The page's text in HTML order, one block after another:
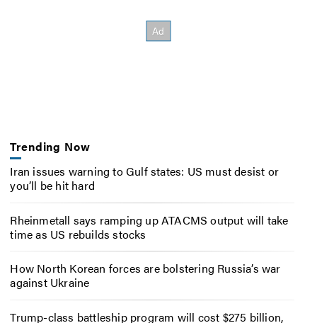
Trending Now
Iran issues warning to Gulf states: US must desist or
you’ll be hit hard
Rheinmetall says ramping up ATACMS output will take
time as US rebuilds stocks
How North Korean forces are bolstering Russia’s war
against Ukraine
Trump-class battleship program will cost $275 billion,